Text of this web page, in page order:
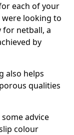
each of your
were looking to
for netball, a
by
also helps
qualities
advice
colour